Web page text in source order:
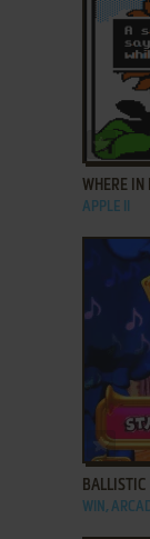
ADD
WHERE IN
APPLE II
ADD
BALLISTIC
WIN,